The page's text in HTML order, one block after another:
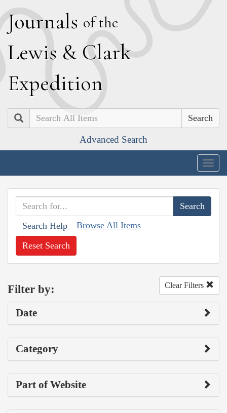
Journals of the
Lewis & Clark
Expedition
Search
Advanced Search
Search Help Browse All Items
Reset Search
Filter by: Clear Filters
Date
Category
Part of Website